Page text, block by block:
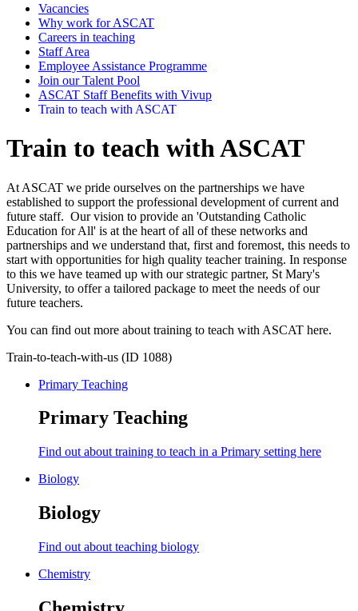
Vacancies
Why work for ASCAT
Careers in teaching
Staff Area
Employee Assistance Programme
Join our Talent Pool
ASCAT Staff Benefits with Vivup
Train to teach with ASCAT
Train to teach with ASCAT
At ASCAT we pride ourselves on the partnerships we have
established to support the professional development of current and
future staff. Our vision to provide an 'Outstanding Catholic
Education for All' is at the heart of all of these networks and
partnerships and we understand that, first and foremost, this needs to
start with opportunities for high quality teacher training. In response
to this we have teamed up with our strategic partner, St Mary's
University, to offer a tailored package to meet the needs of our
future teachers.
You can find out more about training to teach with ASCAT here.
Train-to-teach-with-us (ID 1088)
Primary Teaching
Primary Teaching
Find out about training to teach in a Primary setting here
Biology
Biology
Find out about teaching biology
Chemistry